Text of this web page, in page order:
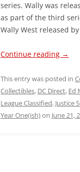
series. Wally was
as part of the third
Wally West released
Continue reading →
This entry was posted in
Collectibles, DC Direct, Ed
League Classified, Justice
Year One(ish)on June 21,